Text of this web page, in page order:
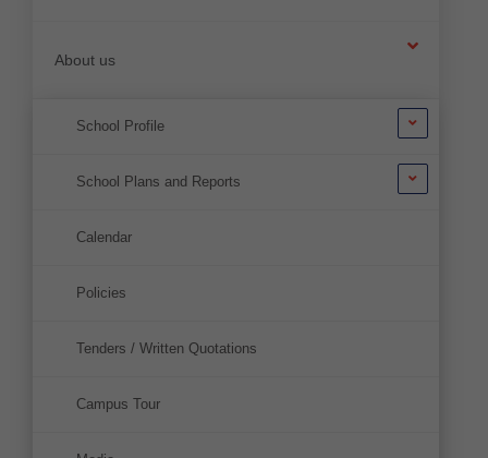
About us
School Profile
School Plans and Reports
Calendar
Policies
Tenders / Written Quotations
Campus Tour